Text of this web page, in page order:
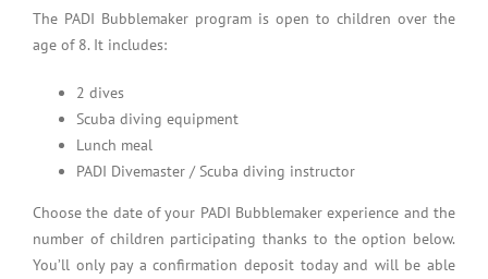
The PADI Bubblemaker program is open to children over the
age of 8. It includes:
2 dives
Scuba diving equipment
Lunch meal
PADI Divemaster / Scuba diving instructor
Choose the date of your PADI Bubblemaker experience and the
number of children participating thanks to the option below.
You’ll only pay a confirmation deposit today and will be able